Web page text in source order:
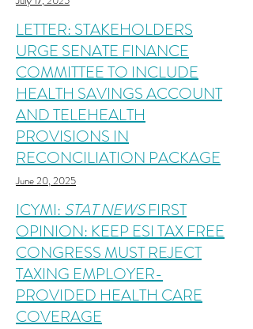
LETTER: STAKEHOLDERS
URGE SENATE FINANCE
COMMITTEE TO INCLUDE
HEALTH SAVINGS ACCOUNT
AND TELEHEALTH
PROVISIONS IN
RECONCILIATION PACKAGE
June 20, 2025
ICYMI:STAT NEWSFIRST
OPINION: KEEP ESI TAX FREE
CONGRESS MUST REJECT
TAXING EMPLOYER-
PROVIDED HEALTH CARE
COVERAGE